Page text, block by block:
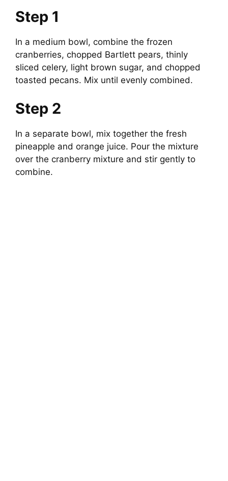
Step 1
In a medium bowl, combine the frozen
cranberries, chopped Bartlett pears, thinly
sliced celery, light brown sugar, and chopped
toasted pecans. Mix until evenly combined.
Step 2
In a separate bowl, mix together the fresh
pineapple and orange juice. Pour the mixture
over the cranberry mixture and stir gently to
combine.